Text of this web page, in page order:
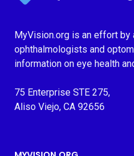
MyVision.org is an effort by
ophthalmologists and
information on eye health
75 Enterprise STE 275,
Aliso Viejo, CA 92656